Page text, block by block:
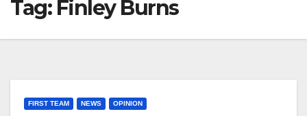
Tag: Finley Burns
FIRST TEAM NEWS OPINION